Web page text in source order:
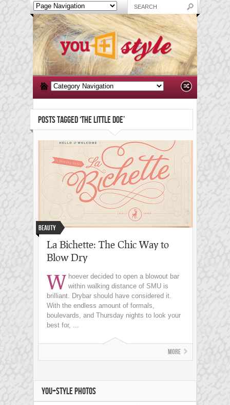
POSTS TAGGED ‘THE LITTLE DOE’
Beauty
La Bichette: The Chic Way to
Blow Dry
W hoever decided to open a blowout bar
within walking distance of SMU is
brilliant. Drybar should have considered it.
With the endless amount of formals,
boulevards, and Thursday nights to look your
best for, ...
More
YOU+STYLE PHOTOS